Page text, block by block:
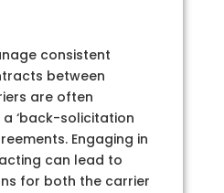
consistent
between
are often
‘back-solicitation
Engaging in
can lead to
for both the carrier